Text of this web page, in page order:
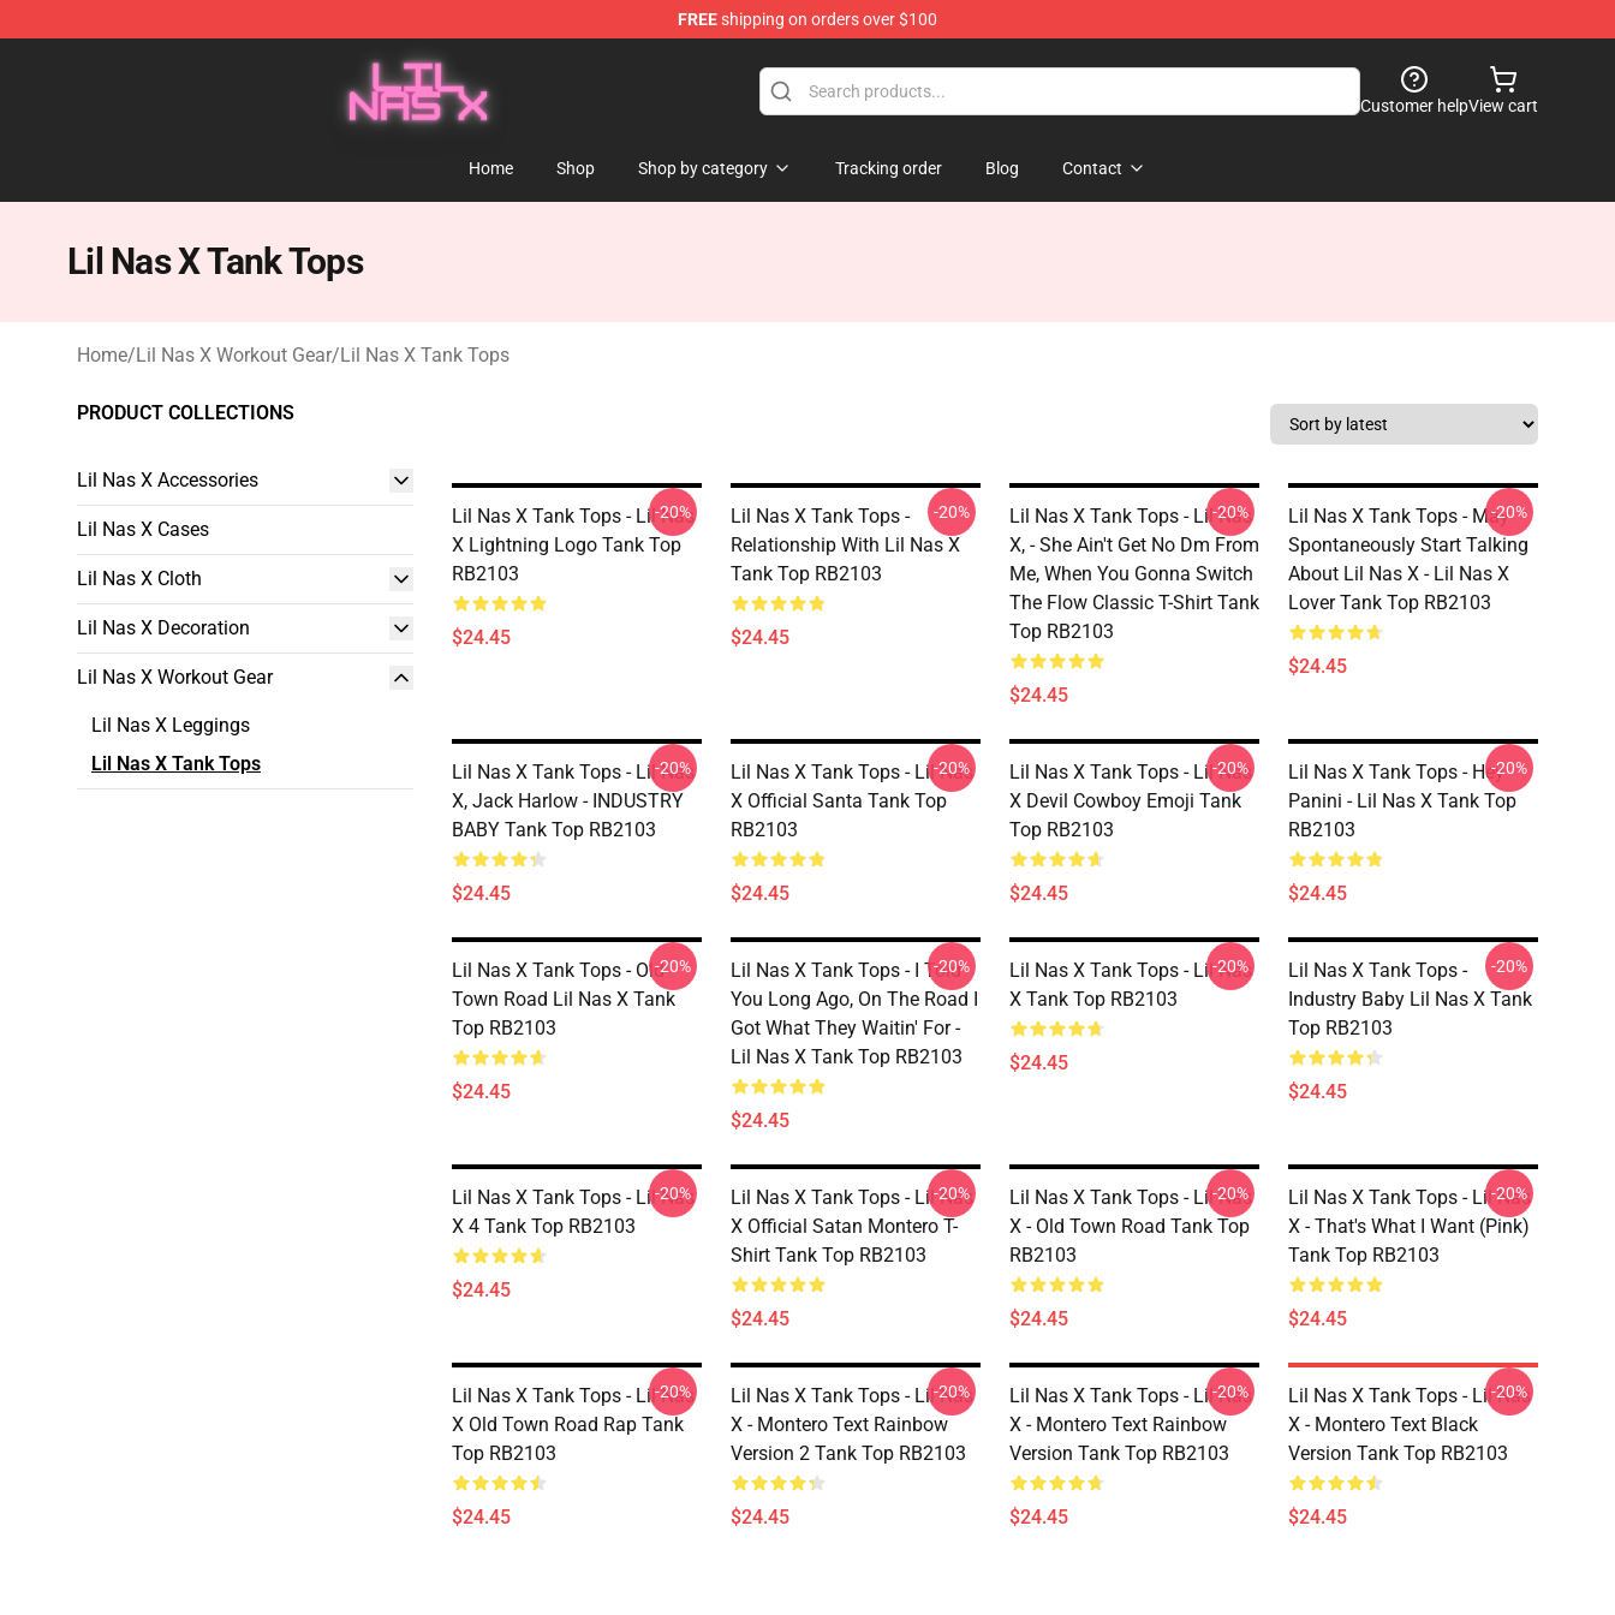
FREEshipping on orders over $100
Lil Nas X Store - Official Lil Nas X Merchandise Shop
Customer helpView cart
Home Shop Shop by category Tracking order Blog Contact
Lil Nas X Tank Tops
Home/Lil Nas X Workout Gear/Lil Nas X Tank Tops
PRODUCT COLLECTIONS
Lil Nas X Accessories
Lil Nas X Cases
Lil Nas X Cloth
Lil Nas X Decoration
Lil Nas X Workout Gear
Lil Nas X Leggings
Lil Nas X Tank Tops
Lil Nas X Tank Tops - Lil Nas
X Lightning Logo Tank Top
RB2103
$24.45
-20%
Lil Nas X Tank Tops -
Relationship With Lil Nas X
Tank Top RB2103
$24.45
-20%
Lil Nas X Tank Tops - Lil Nas
X, - She Ain't Get No Dm From
Me, When You Gonna Switch
The Flow Classic T-Shirt Tank
Top RB2103
$24.45
-20%
Lil Nas X Tank Tops - May
Spontaneously Start Talking
About Lil Nas X - Lil Nas X
Lover Tank Top RB2103
$24.45
-20%
Lil Nas X Tank Tops - Lil Nas
X, Jack Harlow - INDUSTRY
BABY Tank Top RB2103
$24.45
-20%
Lil Nas X Tank Tops - Lil Nas
X Official Santa Tank Top
RB2103
$24.45
-20%
Lil Nas X Tank Tops - Lil Nas
X Devil Cowboy Emoji Tank
Top RB2103
$24.45
-20%
Lil Nas X Tank Tops - Hey
Panini - Lil Nas X Tank Top
RB2103
$24.45
-20%
Lil Nas X Tank Tops - Old
Town Road Lil Nas X Tank
Top RB2103
$24.45
-20%
Lil Nas X Tank Tops - I Told
You Long Ago, On The Road I
Got What They Waitin' For -
Lil Nas X Tank Top RB2103
$24.45
-20%
Lil Nas X Tank Tops - Lil Nas
X Tank Top RB2103
$24.45
-20%
Lil Nas X Tank Tops -
Industry Baby Lil Nas X Tank
Top RB2103
$24.45
-20%
Lil Nas X Tank Tops - Lil Nas
X 4 Tank Top RB2103
$24.45
-20%
Lil Nas X Tank Tops - Lil Nas
X Official Satan Montero T-
Shirt Tank Top RB2103
$24.45
-20%
Lil Nas X Tank Tops - Lil Nas
X - Old Town Road Tank Top
RB2103
$24.45
-20%
Lil Nas X Tank Tops - Lil Nas
X - That's What I Want (Pink)
Tank Top RB2103
$24.45
-20%
Lil Nas X Tank Tops - Lil Nas
X Old Town Road Rap Tank
Top RB2103
$24.45
-20%
Lil Nas X Tank Tops - Lil Nas
X - Montero Text Rainbow
Version 2 Tank Top RB2103
$24.45
-20%
Lil Nas X Tank Tops - Lil Nas
X - Montero Text Rainbow
Version Tank Top RB2103
$24.45
-20%
Lil Nas X Tank Tops - Lil Nas
X - Montero Text Black
Version Tank Top RB2103
$24.45
-20%